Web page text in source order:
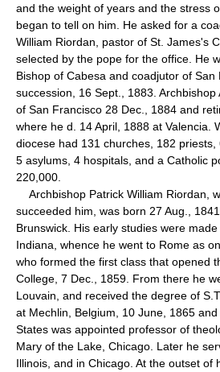
and the weight of years and the stress
began to tell on him. He asked for a
William Riordan, pastor of St. James's
selected by the pope for the office. He
Bishop of Cabesa and coadjutor of
succession, 16 Sept., 1883.
of San Francisco 28 Dec., 1884 and
where he d. 14 April, 1888 at Valencia.
diocese had 131 churches, 182 priests,
5 asylums, 4 hospitals, and a Catholic
220,000.
Archbishop Patrick William Riordan,
succeeded him, was born 27 Aug.,
Brunswick. His early studies were
Indiana, whence he went to Rome as
who formed the first class that opened
College, 7 Dec., 1859. From there he
Louvain, and received the degree of
at Mechlin, Belgium, 10 June, 1865
States was appointed professor of
Mary of the Lake, Chicago. Later he
Illinois, and in Chicago. At the outset of